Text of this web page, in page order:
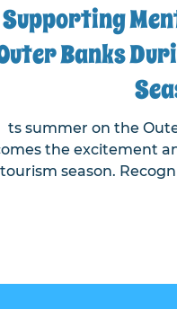
Supporting
Banks
ts summer on the
the excitement
tourism season. Recognizing the importance of